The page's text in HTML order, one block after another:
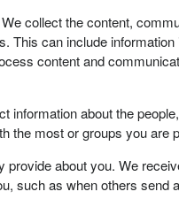
collect the content,
This can include
content and
information about the
the most or groups you are
provide about you. We
such as when others send